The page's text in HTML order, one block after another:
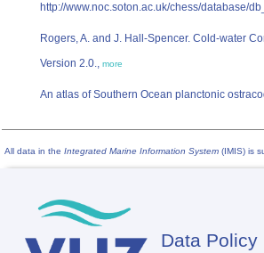
http://www.noc.soton.ac.uk/chess/database/
Rogers, A. and J. Hall-Spencer. Cold-water
Version 2.0., more
An atlas of Southern Ocean planctonic
All data in the Integrated Marine Information System (IMIS) is
Data Policy